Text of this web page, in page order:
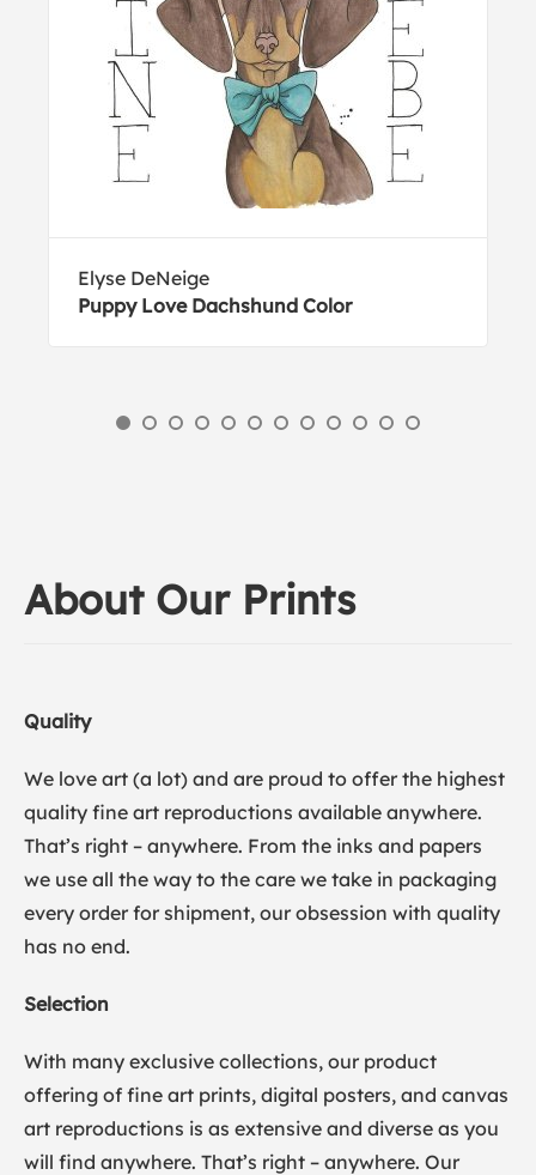
Elyse DeNeige
Puppy Love Dachshund Color
About Our Prints
Quality
We love art (a lot) and are proud to offer the highest
quality fine art reproductions available anywhere.
That’s right – anywhere. From the inks and papers
we use all the way to the care we take in packaging
every order for shipment, our obsession with quality
has no end.
Selection
With many exclusive collections, our product
offering of fine art prints, digital posters, and canvas
art reproductions is as extensive and diverse as you
will find anywhere. That’s right – anywhere. Our